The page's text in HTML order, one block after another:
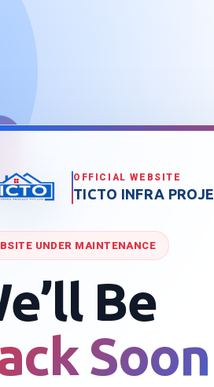
OFFICIAL WEBSITE
TICTO INFRA
UNDER MAINTENANCE
Be
Soon